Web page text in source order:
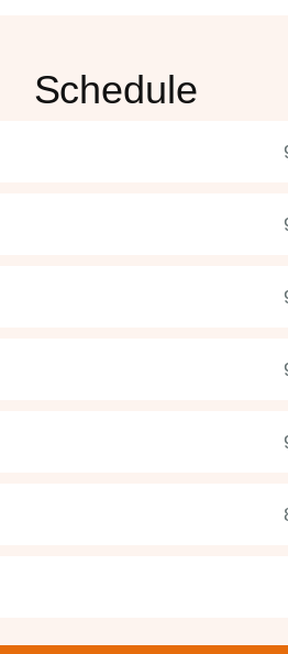
Schedule